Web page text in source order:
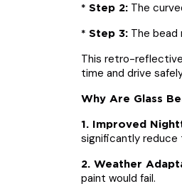
* Step 2: The
* Step 3: The
This retro-
time and drive
Why Are Glass
1. Improved
significantly reduce
2. Weather
paint would fail.